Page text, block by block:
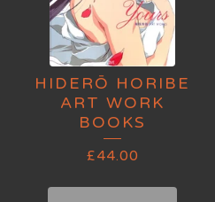
HIDERŌ HORIBE
ART WORK
BOOKS
£44.00